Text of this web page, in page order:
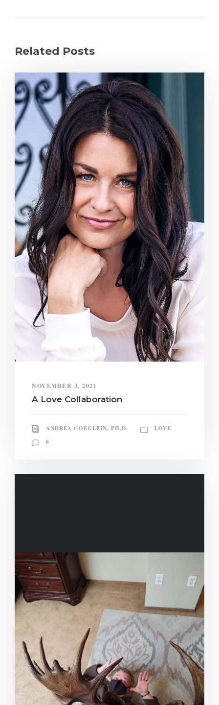
Related Posts
NOVEMBER 3, 2021
A Love Collaboration
ANDREA GOEGLEIN, PH.D.
LOVE
0